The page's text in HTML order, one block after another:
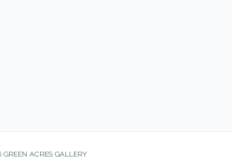
ACRES GALLERY